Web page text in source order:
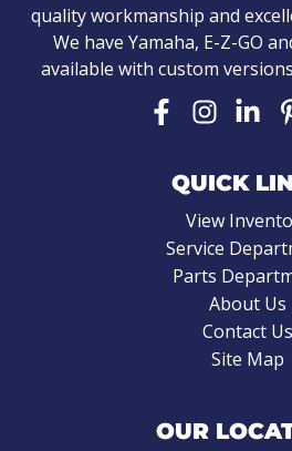
quality workmanship and
We have Yamaha, E-Z-GO
available with custom
QUICK
View
Service
Parts
About Us
Contact Us
Site Map
OUR